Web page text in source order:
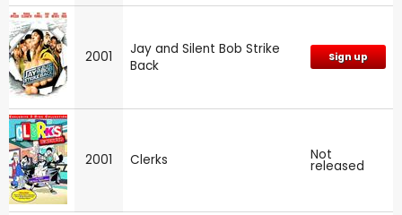
2001
Jay and Silent Bob Strike
Back
Sign up
2001 Clerks Not
released